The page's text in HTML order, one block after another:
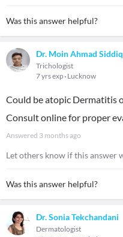
Was this answer helpful?
Dr. Moin Ahmad
Trichologist
7 yrs exp Lucknow
Could be atopic Dermatitis
Consult online for proper
Answered 3 months ago
Let others know if this answer
Was this answer helpful?
Dr. Sonia Tekchandani
Dermatologist